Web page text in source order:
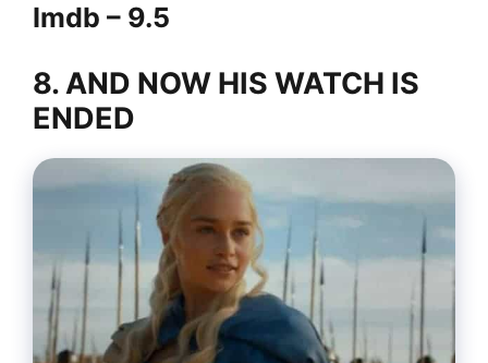
Imdb – 9.5
8. AND NOW HIS WATCH IS
ENDED